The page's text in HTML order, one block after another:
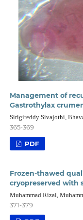
Management of
Gastrothylax
Sirigireddy Sivajothi,
365-369
PDF
Frozen-thawed
cryopreserved with
Muhammad Rizal,
371-379